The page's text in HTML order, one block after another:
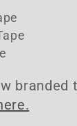
branded